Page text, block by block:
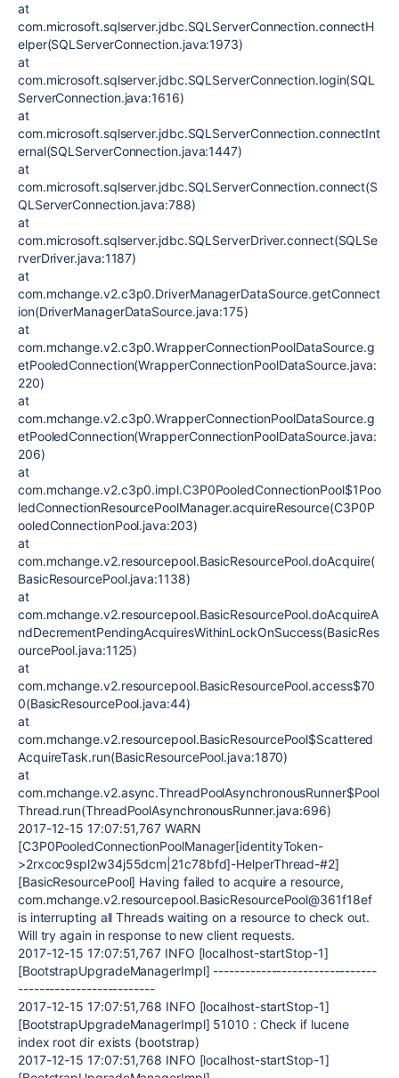
at
com.microsoft.sqlserver.jdbc.SQLServerConnection.connectH
elper(SQLServerConnection.java:1973)
at
com.microsoft.sqlserver.jdbc.SQLServerConnection.login(SQL
ServerConnection.java:1616)
at
com.microsoft.sqlserver.jdbc.SQLServerConnection.connectInt
ernal(SQLServerConnection.java:1447)
at
com.microsoft.sqlserver.jdbc.SQLServerConnection.connect(S
QLServerConnection.java:788)
at
com.microsoft.sqlserver.jdbc.SQLServerDriver.connect(SQLSe
rverDriver.java:1187)
at
com.mchange.v2.c3p0.DriverManagerDataSource.getConnect
ion(DriverManagerDataSource.java:175)
at
com.mchange.v2.c3p0.WrapperConnectionPoolDataSource.g
etPooledConnection(WrapperConnectionPoolDataSource.java:
220)
at
com.mchange.v2.c3p0.WrapperConnectionPoolDataSource.g
etPooledConnection(WrapperConnectionPoolDataSource.java:
206)
at
com.mchange.v2.c3p0.impl.C3P0PooledConnectionPool$1Poo
ledConnectionResourcePoolManager.acquireResource(C3P0P
ooledConnectionPool.java:203)
at
com.mchange.v2.resourcepool.BasicResourcePool.doAcquire(
BasicResourcePool.java:1138)
at
com.mchange.v2.resourcepool.BasicResourcePool.doAcquireA
ndDecrementPendingAcquiresWithinLockOnSuccess(BasicRes
ourcePool.java:1125)
at
com.mchange.v2.resourcepool.BasicResourcePool.access$70
0(BasicResourcePool.java:44)
at
com.mchange.v2.resourcepool.BasicResourcePool$Scattered
AcquireTask.run(BasicResourcePool.java:1870)
at
com.mchange.v2.async.ThreadPoolAsynchronousRunner$Pool
Thread.run(ThreadPoolAsynchronousRunner.java:696)
2017-12-15 17:07:51,767 WARN
[C3P0PooledConnectionPoolManager[identityToken-
>2rxcoc9spl2w34j55dcm|21c78bfd]-HelperThread-#2]
[BasicResourcePool] Having failed to acquire a resource,
com.mchange.v2.resourcepool.BasicResourcePool@361f18ef
is interrupting all Threads waiting on a resource to check out.
Will try again in response to new client requests.
2017-12-15 17:07:51,767 INFO [localhost-startStop-1]
[BootstrapUpgradeManagerImpl] -------------------------------
--------------------------
2017-12-15 17:07:51,768 INFO [localhost-startStop-1]
[BootstrapUpgradeManagerImpl] 51010 : Check if lucene
index root dir exists (bootstrap)
2017-12-15 17:07:51,768 INFO [localhost-startStop-1]